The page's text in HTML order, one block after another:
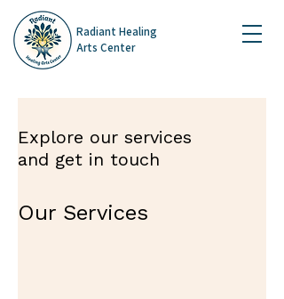
Radiant Healing
Arts Center
Explore our services
and get in touch
Our Services